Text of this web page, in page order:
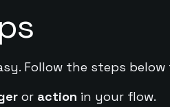
Follow the steps
or action in your flow.